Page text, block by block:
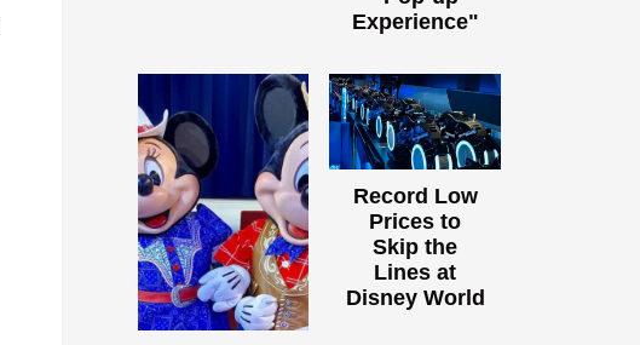
Experience"
Record Low
Prices to
Skip the
Lines at
Disney World